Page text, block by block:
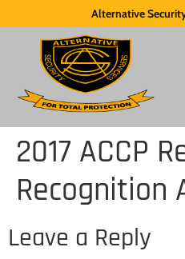
Alternative
2017 ACCP
Recognition
Leave a Reply